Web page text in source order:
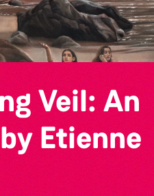
Veil: An
Etienne